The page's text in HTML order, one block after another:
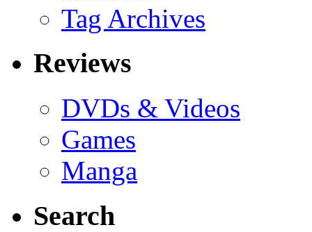
Tag Archives
Reviews
DVDs & Videos
Games
Manga
Search